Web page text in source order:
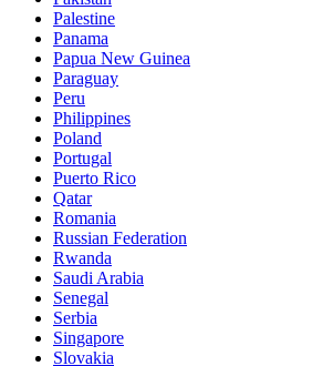
Palestine
Panama
Papua New Guinea
Paraguay
Peru
Philippines
Poland
Portugal
Puerto Rico
Qatar
Romania
Russian Federation
Rwanda
Saudi Arabia
Senegal
Serbia
Singapore
Slovakia